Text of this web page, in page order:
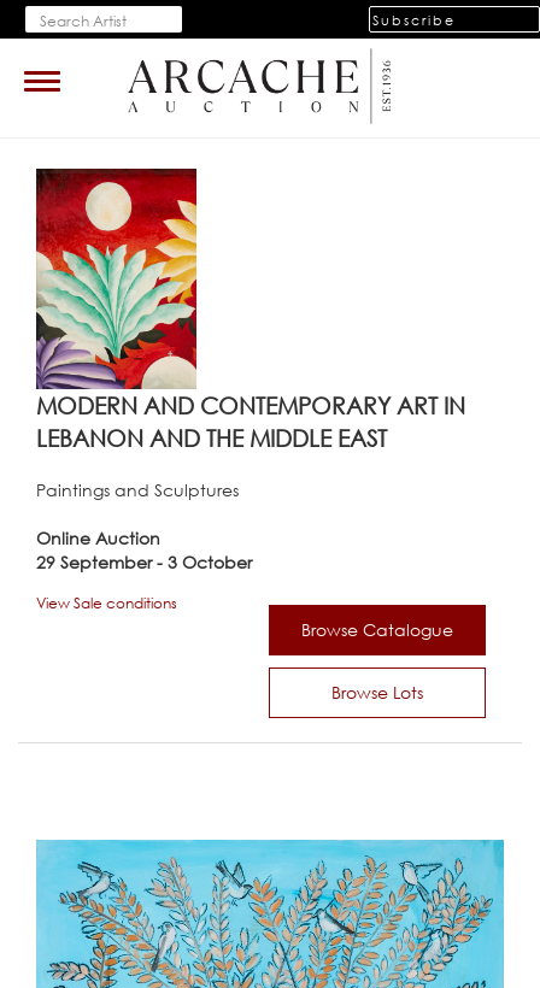
Subscribe
Toggle
navigation
MODERN AND CONTEMPORARY ART IN
LEBANON AND THE MIDDLE EAST
Paintings and Sculptures
Online Auction
29 September - 3 October
Browse Catalogue
Browse Lots
View Sale conditions